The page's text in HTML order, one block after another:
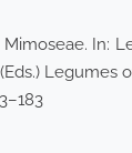
In:
Legumes